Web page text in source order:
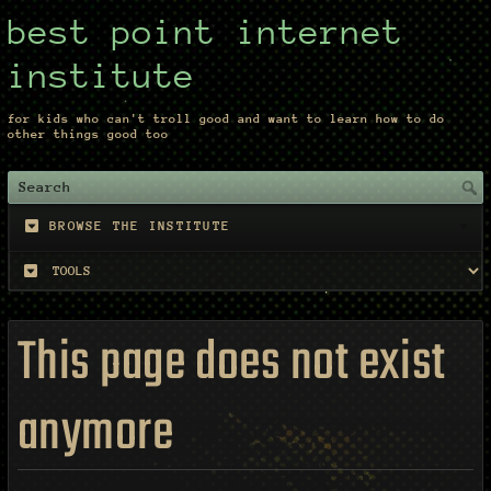
best point internet
institute
for kids who can't troll good and want to learn how to do
other things good too
BROWSE THE INSTITUTE
This page does not exist
anymore